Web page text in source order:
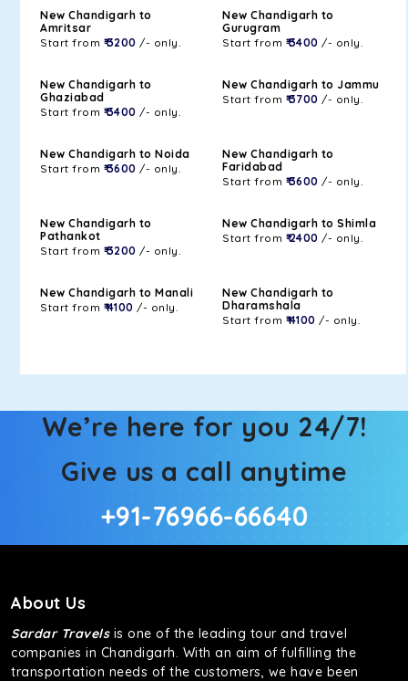
New Chandigarh to
Amritsar
Start from ₹ 3200 /- only.
New Chandigarh to
Gurugram
Start from ₹ 3400 /- only.
New Chandigarh to
Ghaziabad
Start from ₹ 3400 /- only.
New Chandigarh to Jammu
Start from ₹ 3700 /- only.
New Chandigarh to Noida
Start from ₹ 3600 /- only.
New Chandigarh to
Faridabad
Start from ₹ 3600 /- only.
New Chandigarh to
Pathankot
Start from ₹ 3200 /- only.
New Chandigarh to Shimla
Start from ₹ 2400 /- only.
New Chandigarh to Manali
Start from ₹ 4100 /- only.
New Chandigarh to
Dharamshala
Start from ₹ 4100 /- only.
We’re here for you 24/7!
Give us a call anytime
+91-76966-66640
About Us
Sardar Travelsis one of the leading tour and travel
companies in Chandigarh. With an aim of fulfilling the
transportation needs of the customers, we have been